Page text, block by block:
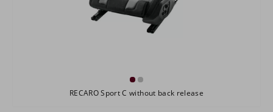
RECARO Sport C without back release